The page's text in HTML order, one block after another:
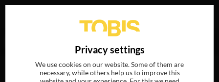
„Wes Anderson“
Privacy settings
We use cookies on our website. Some of them are
necessary, while others help us to improve this